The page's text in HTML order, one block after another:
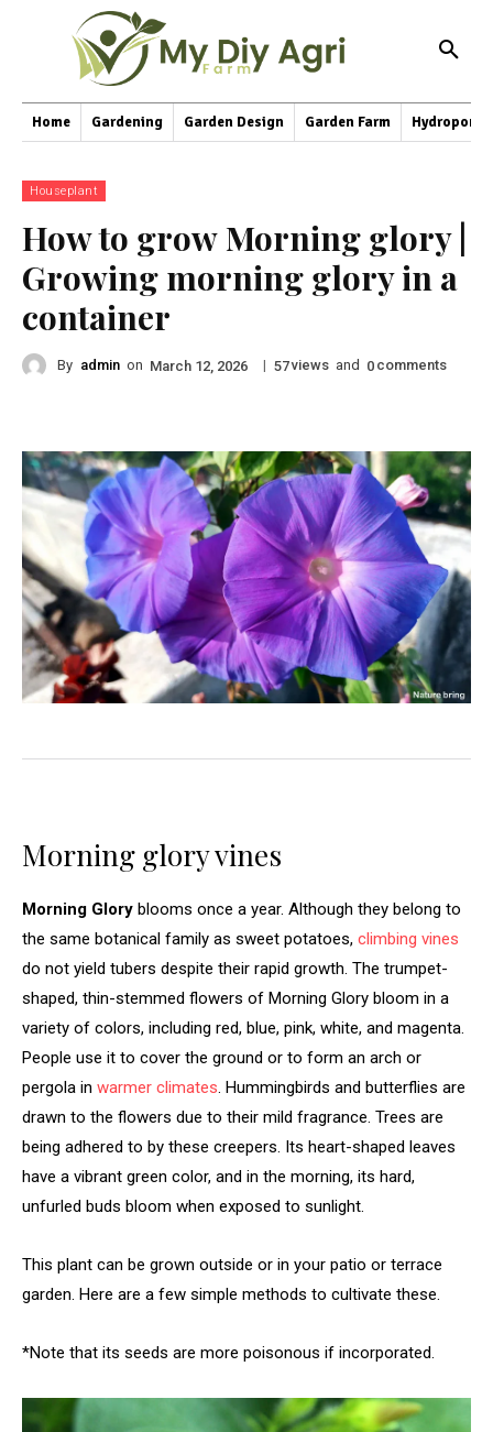
Home Gardening Garden Design Garden Farm
Houseplant
How to grow Morning glory |
Growing morning glory in a
container
By admin on March 12, 2026 | 57views and 0 comments
Morning glory vines
Morning Glory blooms once a year. Although they belong to
the same botanical family as sweet potatoes, climbing vines
do not yield tubers despite their rapid growth. The trumpet-
shaped, thin-stemmed flowers of Morning Glory bloom in a
variety of colors, including red, blue, pink, white, and magenta.
People use it to cover the ground or to form an arch or
pergola in warmer climates. Hummingbirds and butterflies are
drawn to the flowers due to their mild fragrance. Trees are
being adhered to by these creepers. Its heart-shaped leaves
have a vibrant green color, and in the morning, its hard,
unfurled buds bloom when exposed to sunlight.
This plant can be grown outside or in your patio or terrace
garden. Here are a few simple methods to cultivate these.
*Note that its seeds are more poisonous if incorporated.